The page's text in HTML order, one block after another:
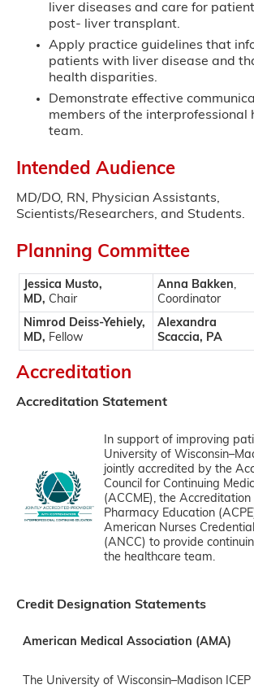
liver diseases and care for
post- liver transplant.
Apply practice guidelines that
patients with liver disease and
health disparities.
Demonstrate effective
members of the interprofessional
team.
Intended Audience
MD/DO, RN, Physician Assistants,
Scientists/Researchers, and Students.
Planning Committee
Jessica Musto,
MD, Chair
Anna Bakken,
Coordinator
Nimrod Deiss-Yehiely,
MD, Fellow
Alexandra
Scaccia, PA
Accreditation
Accreditation Statement
In support of improving
University of
jointly accredited by the
Council for Continuing
(ACCME), the Accreditation
Pharmacy Education
American Nurses
(ANCC) to provide
the healthcare team.
Credit Designation Statements
American Medical Association (AMA)
The University of Wisconsin–Madison